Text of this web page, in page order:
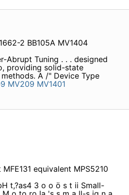
2 BB105A MV1404
Abrupt Tuning . . . designed
providing solid-state
A /" Device Type
MV209 MV1401
equivalent MPS5210
t,?as4 3 o o ö s t ii Small-